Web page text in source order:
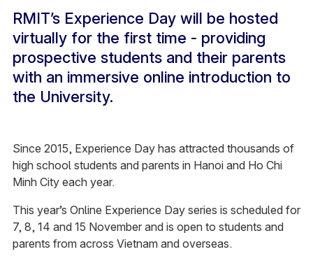
RMIT’s Experience Day will be hosted
virtually for the first time - providing
prospective students and their parents
with an immersive online introduction to
the University.
Since 2015, Experience Day has attracted thousands of
high school students and parents in Hanoi and Ho Chi
Minh City each year.
This year’s Online Experience Day series is scheduled for
7, 8, 14 and 15 November and is open to students and
parents from across Vietnam and overseas.